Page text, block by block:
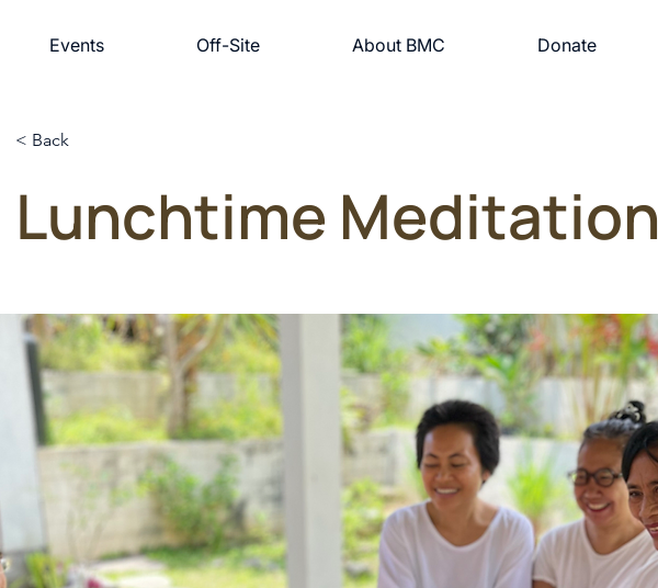
Events Off-Site About BMC Donate
< Back
Lunchtime Meditation